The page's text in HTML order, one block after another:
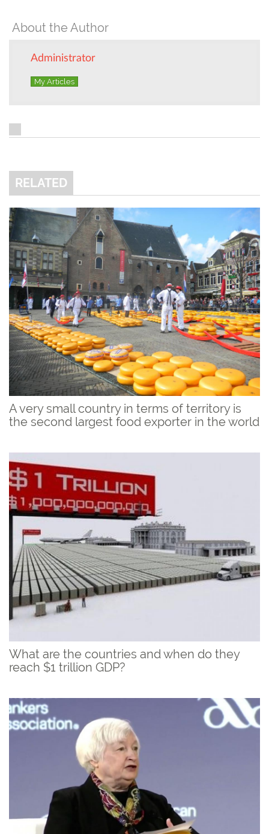
About the Author
Administrator
My Articles
RELATED
A very small country in terms of territory is
the second largest food exporter in the world
What are the countries and when do they
reach $1 trillion GDP?